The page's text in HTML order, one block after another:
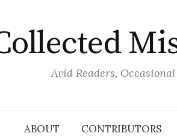
Avid Readers, Occasional
ABOUT CONTRIBUTORS